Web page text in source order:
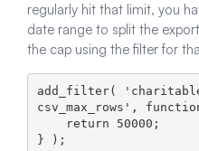
regularly hit that limit, you
date range to split the
the cap using the filter for
add_filter(
csv_max_rows',
} );